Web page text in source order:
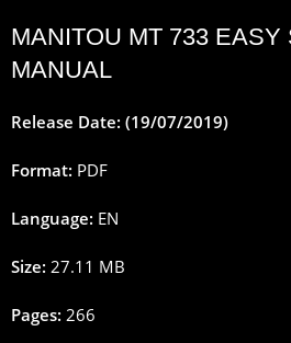
MANITOU MT 733 EASY
MANUAL
Release Date: (19/07/2019)
Format: PDF
Language: EN
Size: 27.11 MB
Pages: 266